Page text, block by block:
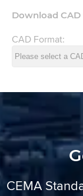
Download CAD
CAD Format:
CEMA